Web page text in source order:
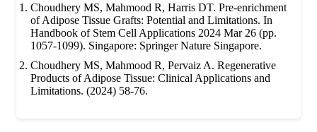
Choudhery MS, Mahmood R, Harris DT. Pre-enrichment
of Adipose Tissue Grafts: Potential and Limitations. In
Handbook of Stem Cell Applications 2024 Mar 26 (pp.
1057-1099). Singapore: Springer Nature Singapore.
Choudhery MS, Mahmood R, Pervaiz A. Regenerative
Products of Adipose Tissue: Clinical Applications and
Limitations. (2024) 58-76.